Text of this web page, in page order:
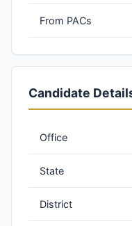
From PACs
Candidate
Office
State
District